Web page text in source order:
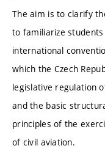
The aim is to clarify
to familiarize
international
which the Czech
legislative regulation
and the basic
principles of the
of civil aviation.